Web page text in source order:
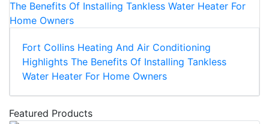
Fort Collins Heating And Air Conditioning
Highlights The Benefits Of Installing Tankless
Water Heater For Home Owners
Featured Products